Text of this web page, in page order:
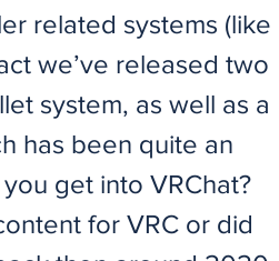
related systems (like
we’ve released two
system, as well as a
has been quite an
get into VRChat?
for VRC or did